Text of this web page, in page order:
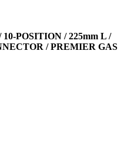
POSITION / 225mm L /
/ PREMIER GAS